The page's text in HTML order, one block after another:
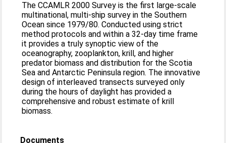
The CCAMLR 2000 Survey is the first large-scale
multinational, multi-ship survey in the Southern
Ocean since 1979/80. Conducted using strict
method protocols and within a 32-day time frame
it provides a truly synoptic view of the
oceanography, zooplankton, krill, and higher
predator biomass and distribution for the Scotia
Sea and Antarctic Peninsula region. The innovative
design of interleaved transects surveyed only
during the hours of daylight has provided a
comprehensive and robust estimate of krill
biomass.
Documents